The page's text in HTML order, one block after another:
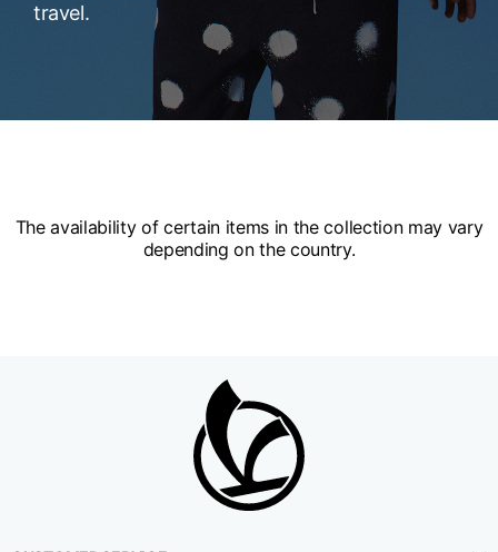
travel.
The availability of certain items in the collection may vary
depending on the country.